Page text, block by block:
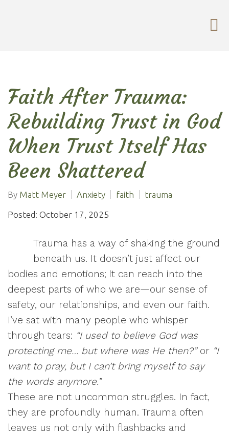
Faith After Trauma:
Rebuilding Trust in God
When Trust Itself Has
Been Shattered
By Matt Meyer Anxiety faith trauma
Posted: October 17, 2025
Trauma has a way of shaking the ground
beneath us. It doesn’t just affect our
bodies and emotions; it can reach into the
deepest parts of who we are—our sense of
safety, our relationships, and even our faith.
I’ve sat with many people who whisper
through tears: “I used to believe God was
protecting me… but where was He then?”or “I
want to pray, but I can’t bring myself to say
the words anymore.”
These are not uncommon struggles. In fact,
they are profoundly human. Trauma often
leaves us not only with flashbacks and